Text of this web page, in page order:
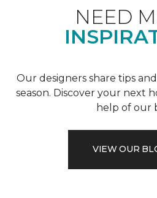
NEED
Our designers share tips
season. Discover your next
help of our
VIEW OUR